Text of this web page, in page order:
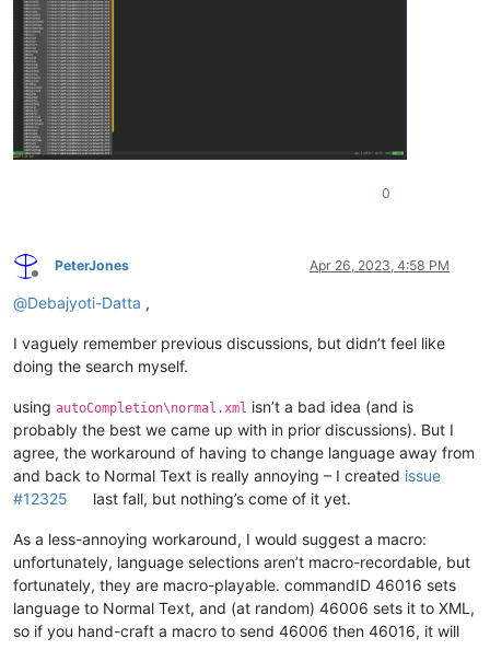
0
Offline
PeterJones Apr 26, 2023, 4:58 PM
@Debajyoti-Datta ,
I vaguely remember previous discussions, but didn’t feel like
doing the search myself.
using autoCompletion\normal.xml isn’t a bad idea (and is
probably the best we came up with in prior discussions). But I
agree, the workaround of having to change language away from
and back to Normal Text is really annoying – I created issue
#12325
last fall, but nothing’s come of it yet.
As a less-annoying workaround, I would suggest a macro:
unfortunately, language selections aren’t macro-recordable, but
fortunately, they are macro-playable. commandID 46016 sets
language to Normal Text, and (at random) 46006 sets it to XML,
so if you hand-craft a macro to send 46006 then 46016, it will